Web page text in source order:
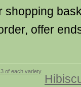
shopping
offer